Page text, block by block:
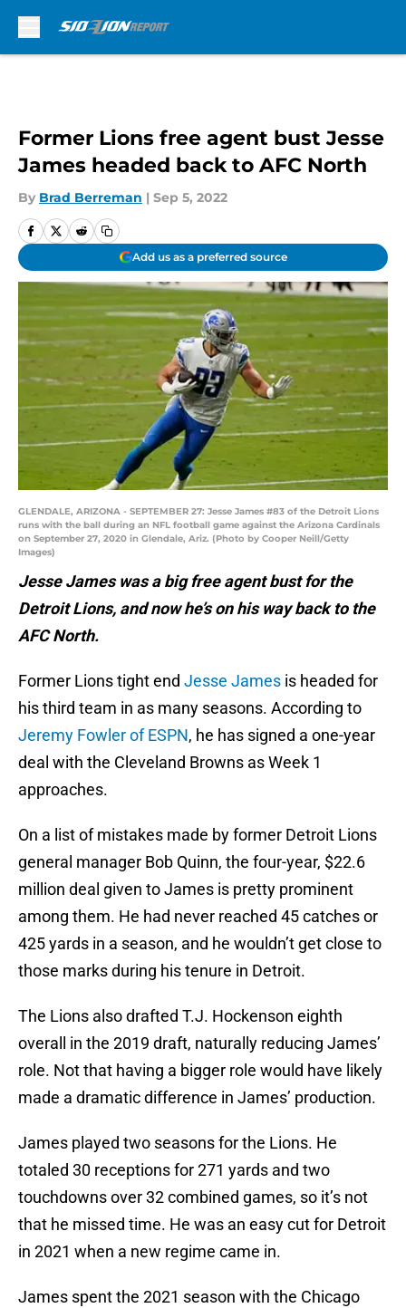
Former Lions free agent bust Jesse
James headed back to AFC North
By Brad Berreman | Sep 5, 2022
Add us as a preferred source
GLENDALE, ARIZONA - SEPTEMBER 27: Jesse James #83 of the Detroit Lions
runs with the ball during an NFL football game against the Arizona Cardinals
on September 27, 2020 in Glendale, Ariz. (Photo by Cooper Neill/Getty
Images)
Jesse James was a big free agent bust for the
Detroit Lions, and now he’s on his way back to the
AFC North.
Former Lions tight end Jesse James is headed for
his third team in as many seasons. According to
Jeremy Fowler of ESPN, he has signed a one-year
deal with the Cleveland Browns as Week 1
approaches.
On a list of mistakes made by former Detroit Lions
general manager Bob Quinn, the four-year, $22.6
million deal given to James is pretty prominent
among them. He had never reached 45 catches or
425 yards in a season, and he wouldn’t get close to
those marks during his tenure in Detroit.
The Lions also drafted T.J. Hockenson eighth
overall in the 2019 draft, naturally reducing James’
role. Not that having a bigger role would have likely
made a dramatic difference in James’ production.
James played two seasons for the Lions. He
totaled 30 receptions for 271 yards and two
touchdowns over 32 combined games, so it’s not
that he missed time. He was an easy cut for Detroit
in 2021 when a new regime came in.
James spent the 2021 season with the Chicago